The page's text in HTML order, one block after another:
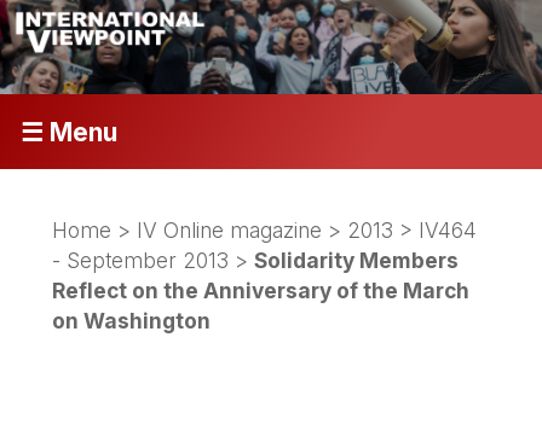
☰ Menu
Home > IV Online magazine > 2013 > IV464
- September 2013 >Solidarity Members
Reflect on the Anniversary of the March
on Washington